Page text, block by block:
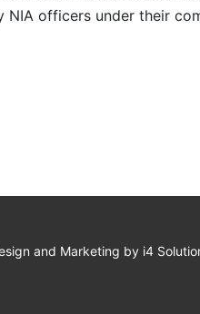
officers under their
and Marketing by i4